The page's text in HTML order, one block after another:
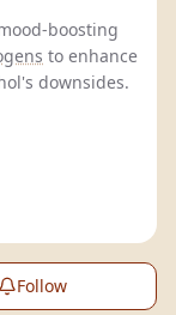
to enhance
downsides.
Follow